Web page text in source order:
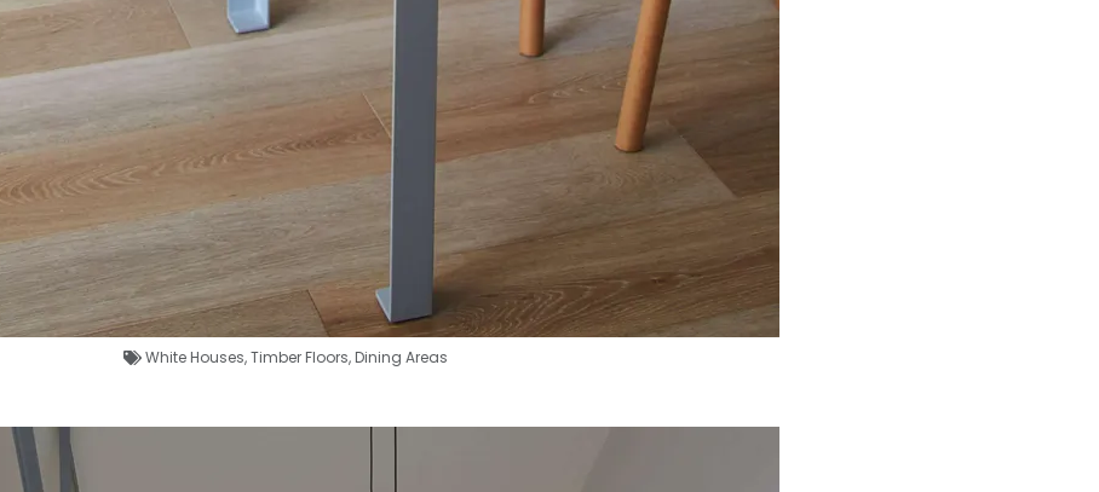
White Houses,Timber Floors,Dining Areas